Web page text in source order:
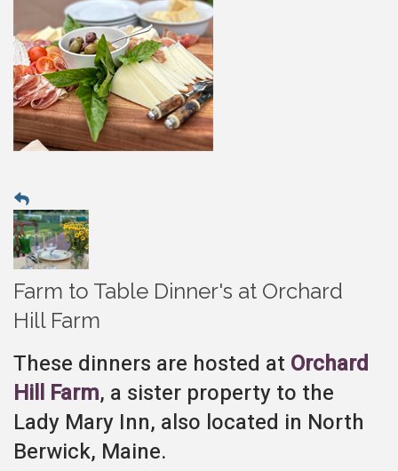
Farm to Table Dinner's at Orchard
Hill Farm
These dinners are hosted at Orchard
Hill Farm, a sister property to the
Lady Mary Inn, also located in North
Berwick, Maine.